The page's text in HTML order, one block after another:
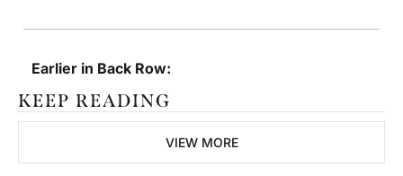
Earlier in Back Row:
KEEP READING
VIEW MORE